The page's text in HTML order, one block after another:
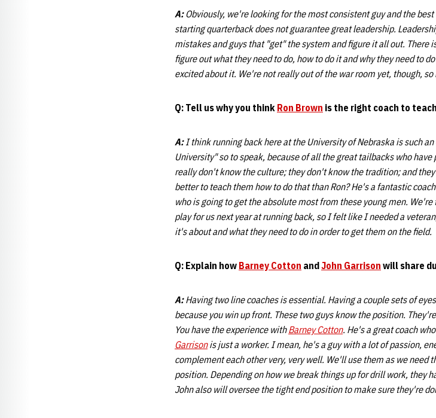
A:Obviously, we're looking for the most consistent guy and the
starting quarterback does not guarantee great leadership.
mistakes and guys that "get" the system and figure it all out. There
figure out what they need to do, how to do it and why they need to
excited about it. We're not really out of the war room yet, though,
Q: Tell us why you think Ron Brown is the right coach to
A:I think running back here at the University of Nebraska is such
University" so to speak, because of all the great tailbacks who have
really don't know the culture; they don't know the tradition; and
better to teach them how to do that than Ron? He's a fantastic
who is going to get the absolute most from these young men.
play for us next year at running back, so I felt like I needed a
it's about and what they need to do in order to get them on the field.
Q: Explain how Barney Cotton andJohn Garrison will share
A:Having two line coaches is essential. Having a couple sets of
because you win up front. These two guys know the position.
You have the experience withBarney Cotton. He's a great coach
Garrisonis just a worker. I mean, he's a guy with a lot of passion,
complement each other very, very well. We'll use them as we need
position. Depending on how we break things up for drill work, they
John also will oversee the tight end position to make sure they're